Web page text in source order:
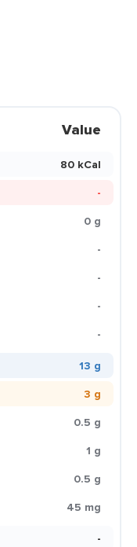
Value
80 kCal
-
0 g
-
-
-
-
13 g
3 g
0.5 g
1 g
0.5 g
45 mg
-